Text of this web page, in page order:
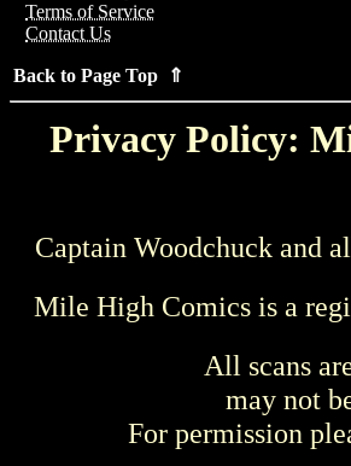
Terms of Service
Contact Us
Back to Page Top ⇑
Privacy Policy:
Captain Woodchuck and
Mile High Comics is a
All scans
may not
For permission